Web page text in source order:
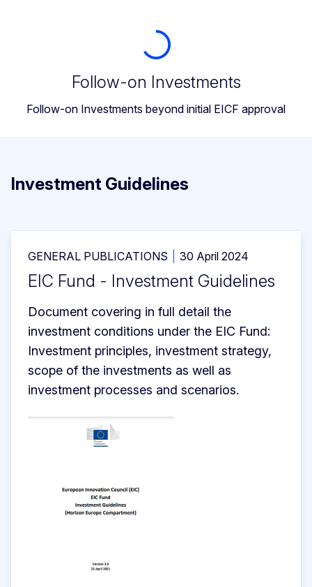
Follow-on Investments
Follow-on Investments beyond initial EICF approval
Investment Guidelines
GENERAL PUBLICATIONS 30 April 2024
EIC Fund - Investment Guidelines
Document covering in full detail the
investment conditions under the EIC Fund:
Investment principles, investment strategy,
scope of the investments as well as
investment processes and scenarios.